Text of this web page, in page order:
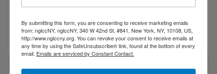
Belle Harbor
(646) 584-1389
By submitting this form, you are consenting to receive marketing emails
from: nglccNY, nglccNY, 340 W 42nd St, #841, New York, NY, 10108, US,
http://www.nglccny.org. You can revoke your consent to receive emails at
any time by using the SafeUnsubscribe® link, found at the bottom of every
email. Emails are serviced by Constant Contact.